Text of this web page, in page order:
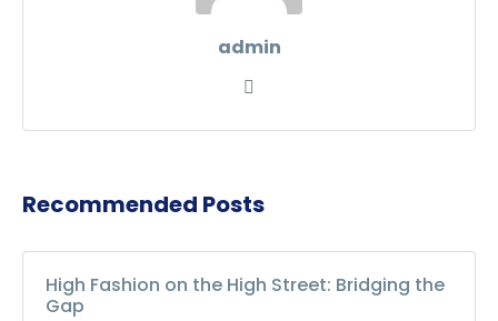
admin
Recommended Posts
High Fashion on the High Street: Bridging the
Gap